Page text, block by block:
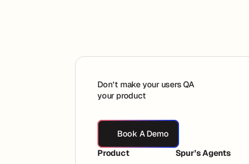
Don’t make your users QA
your product
Book A Demo
Book A Demo
Product
Spur’s Agents